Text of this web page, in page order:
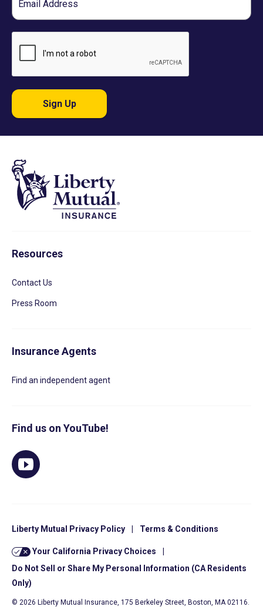
Sign Up
Resources
Contact Us
Press Room
Insurance Agents
Find an independent agent
Find us on YouTube!
Liberty Mutual Privacy Policy Terms & Conditions
Your California Privacy Choices
Do Not Sell or Share My Personal Information (CA Residents
Only)
© 2026 Liberty Mutual Insurance, 175 Berkeley Street, Boston, MA 02116.